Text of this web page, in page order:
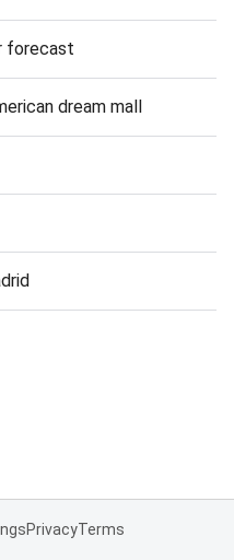
forecast
dream mall
PrivacyTerms